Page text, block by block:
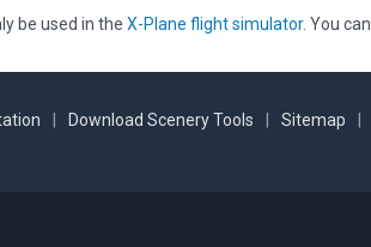
be used in the X-Plane flight simulator. You can
Download Scenery Tools Sitemap